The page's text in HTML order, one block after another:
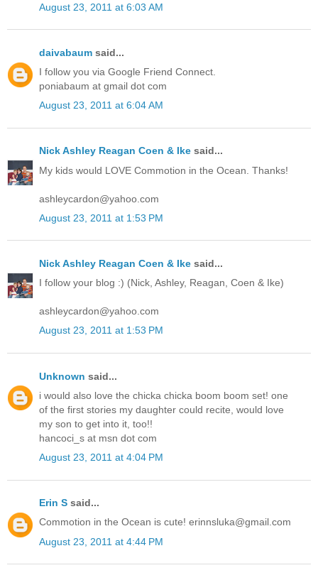
August 23, 2011 at 6:03 AM
daivabaum said...
I follow you via Google Friend Connect.
poniabaum at gmail dot com
August 23, 2011 at 6:04 AM
Nick Ashley Reagan Coen & Ike said...
My kids would LOVE Commotion in the Ocean. Thanks!
ashleycardon@yahoo.com
August 23, 2011 at 1:53 PM
Nick Ashley Reagan Coen & Ike said...
I follow your blog :) (Nick, Ashley, Reagan, Coen & Ike)
ashleycardon@yahoo.com
August 23, 2011 at 1:53 PM
Unknown said...
i would also love the chicka chicka boom boom set! one
of the first stories my daughter could recite, would love
my son to get into it, too!!
hancoci_s at msn dot com
August 23, 2011 at 4:04 PM
Erin S said...
Commotion in the Ocean is cute! erinnsluka@gmail.com
August 23, 2011 at 4:44 PM